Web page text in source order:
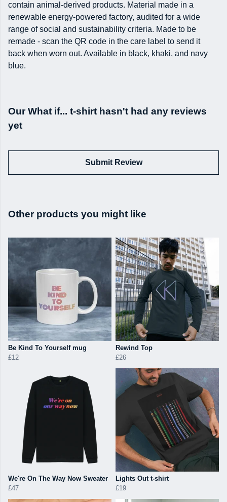
contain animal-derived products. Material made in a
renewable energy-powered factory, audited for a wide
range of social and sustainability criteria. Made to be
remade - scan the QR code in the care label to send it
back when worn out. Available in black, khaki, and navy
blue.
Our What if... t-shirt hasn't had any reviews
yet
Submit Review
Other products you might like
Be Kind To Yourself mug
£12
Rewind Top
£26
We're On The Way Now Sweater
£47
Lights Out t-shirt
£19